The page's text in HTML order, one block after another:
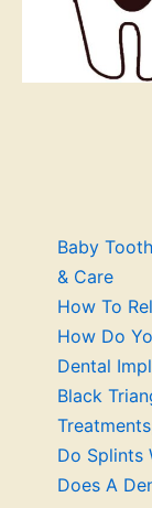
Baby
& Care
How To
How Do
Dental
Black
Do Splints
Does A